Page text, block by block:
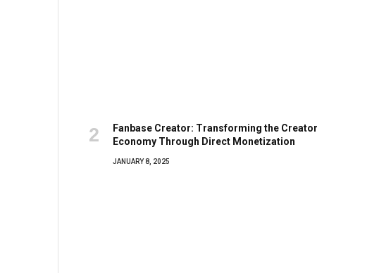
Fanbase Creator: Transforming the Creator
Economy Through Direct Monetization
JANUARY 8, 2025